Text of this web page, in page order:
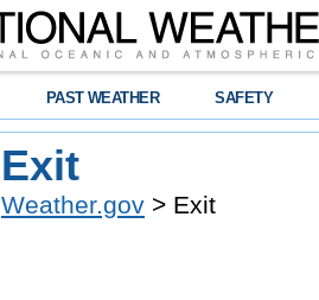
PAST WEATHER SAFETY
Exit
Weather.gov > Exit